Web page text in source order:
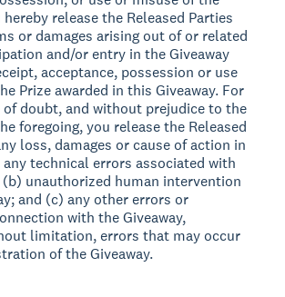
hereby release the Released Parties
or damages arising out of or related
and/or entry in the Giveaway
acceptance, possession or use
Prize awarded in this Giveaway. For
of doubt, and without prejudice to the
foregoing, you release the Released
loss, damages or cause of action in
technical errors associated with
(b) unauthorized human intervention
and (c) any other errors or
with the Giveaway,
limitation, errors that may occur
of the Giveaway.